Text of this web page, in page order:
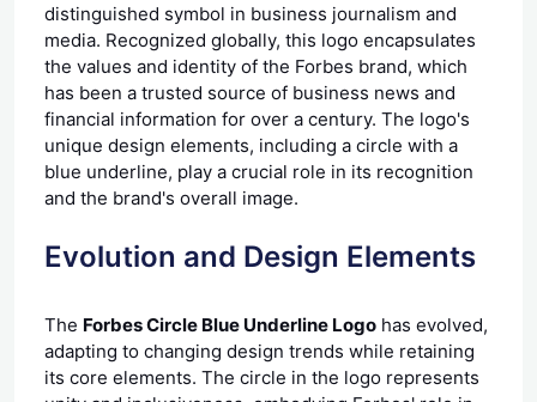
distinguished symbol in business journalism and
media. Recognized globally, this logo encapsulates
the values and identity of the Forbes brand, which
has been a trusted source of business news and
financial information for over a century. The logo's
unique design elements, including a circle with a
blue underline, play a crucial role in its recognition
and the brand's overall image.
Evolution and Design Elements
The Forbes Circle Blue Underline Logo has evolved,
adapting to changing design trends while retaining
its core elements. The circle in the logo represents